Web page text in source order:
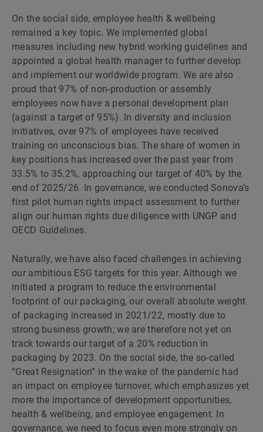
On the social side, employee health & wellbeing
remained a key topic. We implemented global
measures including new hybrid working guidelines and
appointed a global health manager to further develop
and implement our worldwide program. We are also
proud that 97% of non-production or assembly
employees now have a personal development plan
(against a target of 95%). In diversity and inclusion
initiatives, over 97% of employees have received
training on unconscious bias. The share of women in
key positions has increased over the past year from
33.5% to 35.2%, approaching our target of 40% by the
end of 2025/26. In governance, we conducted Sonova’s
first pilot human rights impact assessment to further
align our human rights due diligence with UNGP and
OECD Guidelines.
Naturally, we have also faced challenges in achieving
our ambitious ESG targets for this year. Although we
initiated a program to reduce the environmental
footprint of our packaging, our overall absolute weight
of packaging increased in 2021/22, mostly due to
strong business growth; we are therefore not yet on
track towards our target of a 20% reduction in
packaging by 2023. On the social side, the so-called
“Great Resignation” in the wake of the pandemic had
an impact on employee turnover, which emphasizes yet
more the importance of development opportunities,
health & wellbeing, and employee engagement. In
governance, we need to focus even more strongly on